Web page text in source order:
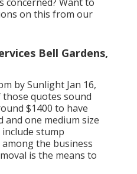
on this from our
Bell Gardens,
by Sunlight Jan 16,
those quotes sound
$1400 to have
one medium size
stump
the business
is the means to